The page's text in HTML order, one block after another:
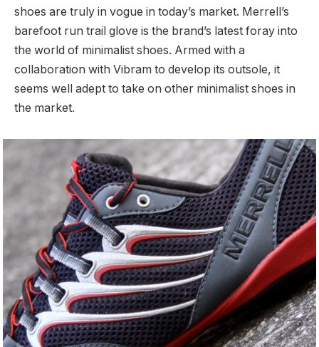
shoes are truly in vogue in today’s market. Merrell’s
barefoot run trail glove is the brand’s latest foray into
the world of minimalist shoes. Armed with a
collaboration with Vibram to develop its outsole, it
seems well adept to take on other minimalist shoes in
the market.